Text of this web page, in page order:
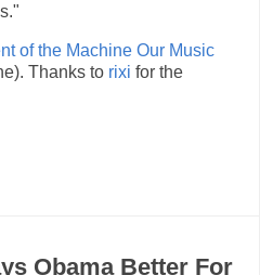
of the Machine Our Music
Thanks to rixi for the
Obama Better For